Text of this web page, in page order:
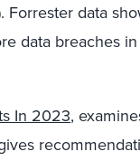
Forrester data
data breaches
In 2023,